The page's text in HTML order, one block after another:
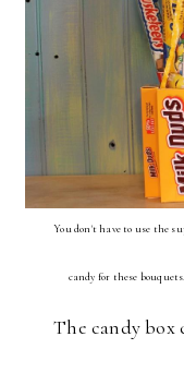
You don't have to use the
candy for these
The candy box